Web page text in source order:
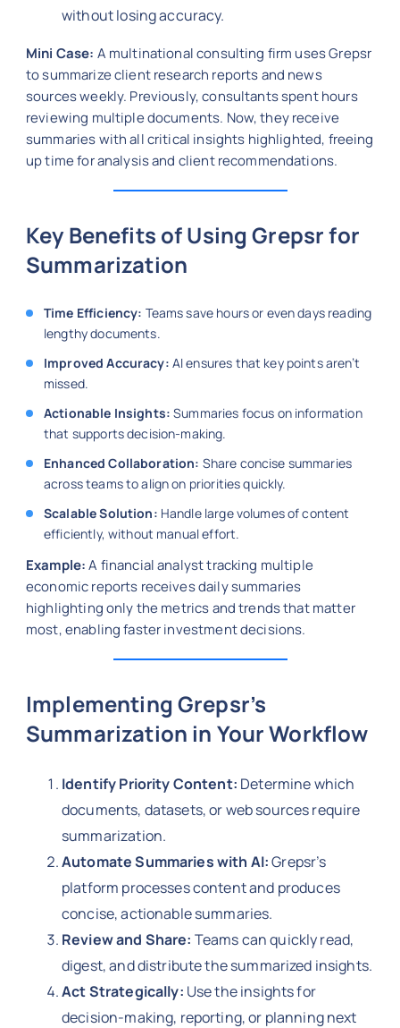
without losing accuracy.
Mini Case: A multinational consulting firm uses Grepsr
to summarize client research reports and news
sources weekly. Previously, consultants spent hours
reviewing multiple documents. Now, they receive
summaries with all critical insights highlighted, freeing
up time for analysis and client recommendations.
Key Benefits of Using Grepsr for
Summarization
Time Efficiency: Teams save hours or even days reading
lengthy documents.
Improved Accuracy: AI ensures that key points aren’t
missed.
Actionable Insights: Summaries focus on information
that supports decision-making.
Enhanced Collaboration: Share concise summaries
across teams to align on priorities quickly.
Scalable Solution: Handle large volumes of content
efficiently, without manual effort.
Example:A financial analyst tracking multiple
economic reports receives daily summaries
highlighting only the metrics and trends that matter
most, enabling faster investment decisions.
Implementing Grepsr’s
Summarization in Your Workflow
Identify Priority Content: Determine which
documents, datasets, or web sources require
summarization.
Automate Summaries with AI:Grepsr’s
platform processes content and produces
concise, actionable summaries.
Review and Share: Teams can quickly read,
digest, and distribute the summarized insights.
Act Strategically: Use the insights for
decision-making, reporting, or planning next